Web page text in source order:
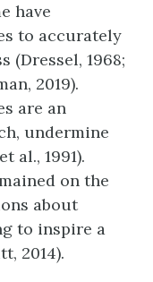
have
to accurately
(Dressel, 1968;
2019).
are an
undermine
al., 1991).
on the
about
to inspire a
2014).